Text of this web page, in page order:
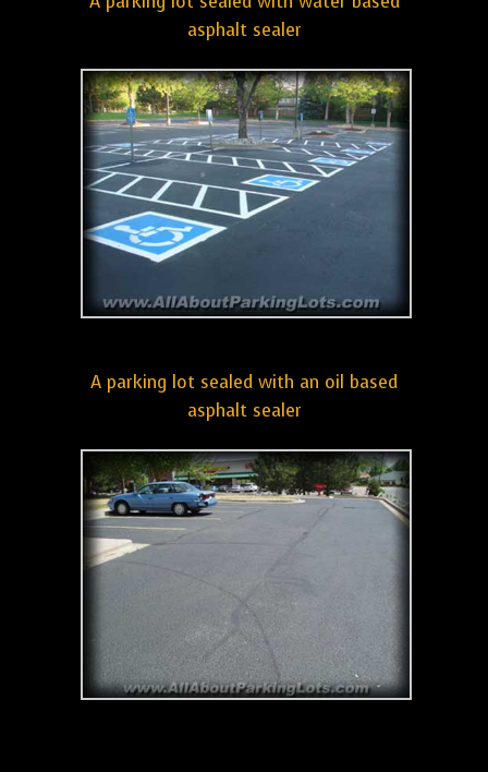
asphalt sealer
A parking lot sealed with an oil based
asphalt sealer